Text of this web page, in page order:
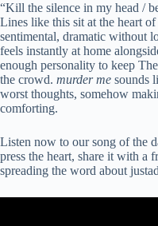
“Kill the silence in my head /
Lines like this sit at the heart
sentimental, dramatic without
feels instantly at home
enough personality to keep
the crowd. murder me sounds
worst thoughts, somehow
comforting.
Listen now to our song of the
press the heart, share it with a
spreading the word about